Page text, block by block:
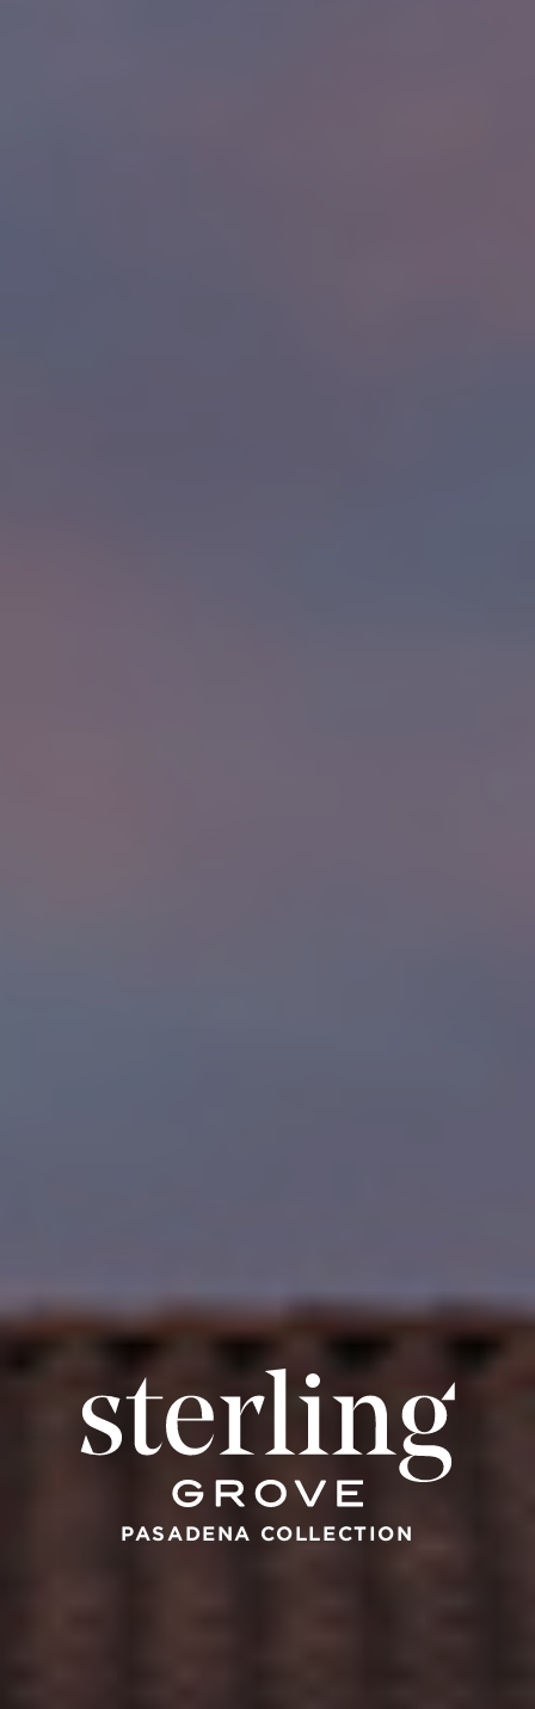
PASADENA COLLECTION